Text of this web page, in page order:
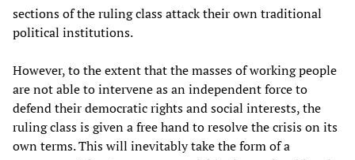
sections of the ruling class attack their own traditional
political institutions.
However, to the extent that the masses of working people
are not able to intervene as an independent force to
defend their democratic rights and social interests, the
ruling class is given a free hand to resolve the crisis on its
own terms. This will inevitably take the form of a